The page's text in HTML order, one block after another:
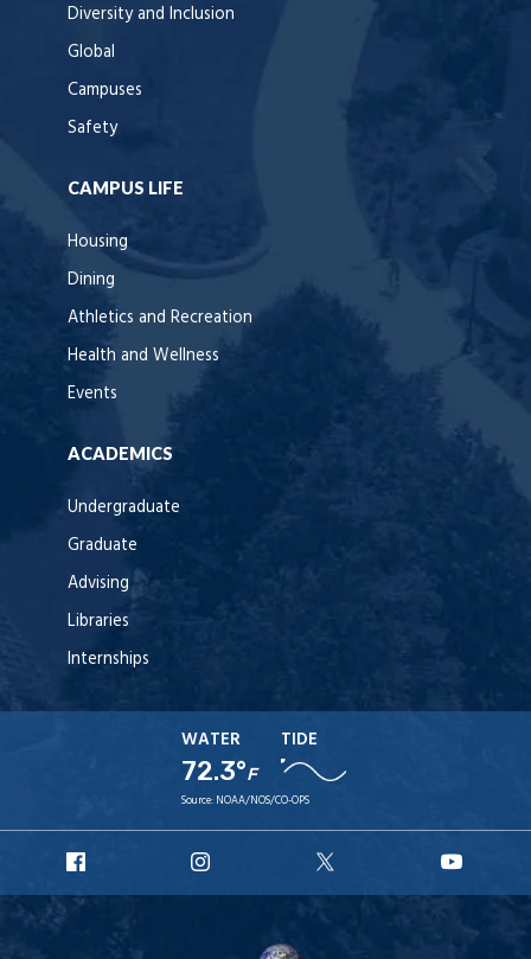
Diversity and Inclusion
Global
Campuses
Safety
CAMPUS LIFE
Housing
Dining
Athletics and Recreation
Health and Wellness
Events
ACADEMICS
Undergraduate
Graduate
Advising
Libraries
Internships
WATER
72.3°F
TIDE
Source: NOAA/NOS/CO-OPS
Facebook
Instagram
X